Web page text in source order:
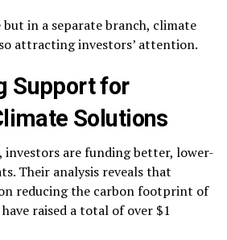
in a separate branch, climate
attracting investors’ attention.
Support for
Solutions
, investors are funding better, lower-
Their analysis reveals that
reducing the carbon footprint of
raised a total of over $1